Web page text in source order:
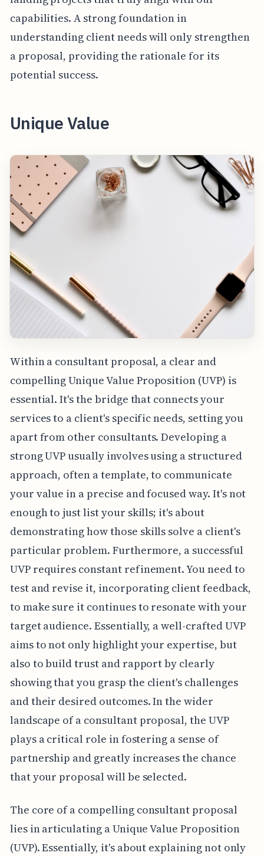
capabilities. A strong foundation in
understanding client needs will only strengthen
a proposal, providing the rationale for its
potential success.
Unique Value
Within a consultant proposal, a clear and
compelling Unique Value Proposition (UVP) is
essential. It's the bridge that connects your
services to a client's specific needs, setting you
apart from other consultants. Developing a
strong UVP usually involves using a structured
approach, often a template, to communicate
your value in a precise and focused way. It's not
enough to just list your skills; it's about
demonstrating how those skills solve a client's
particular problem. Furthermore, a successful
UVP requires constant refinement. You need to
test and revise it, incorporating client feedback,
to make sure it continues to resonate with your
target audience. Essentially, a well-crafted UVP
aims to not only highlight your expertise, but
also to build trust and rapport by clearly
showing that you grasp the client's challenges
and their desired outcomes. In the wider
landscape of a consultant proposal, the UVP
plays a critical role in fostering a sense of
partnership and greatly increases the chance
that your proposal will be selected.
The core of a compelling consultant proposal
lies in articulating a Unique Value Proposition
(UVP). Essentially, it's about explaining not only